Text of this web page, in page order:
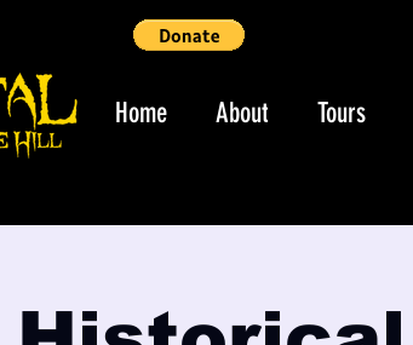
Home About Tours